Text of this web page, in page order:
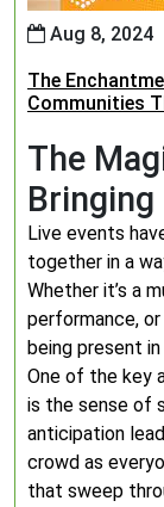
Aug 8, 2024
The
Communities
The
Bringing
Live events
together in a
Whether it’s a
performance,
being present
One of the key
is the sense of
anticipation
crowd as
that sweep